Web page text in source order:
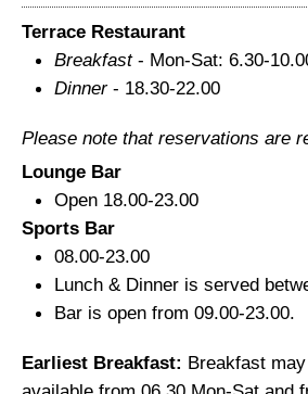
Terrace Restaurant
Breakfast- Mon-Sat: 6.30-
Dinner- 18.30-22.00
Please note that reservations are
Lounge Bar
Open 18.00-23.00
Sports Bar
08.00-23.00
Lunch & Dinner is served
Bar is open from 09.00-23.00.
Earliest Breakfast: Breakfast